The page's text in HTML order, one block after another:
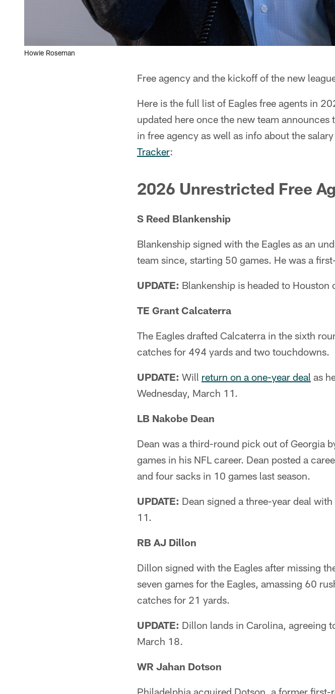
Howie Roseman
Free agency and the kickoff of the new
Here is the full list of Eagles free agents in
updated here once the new team
in free agency as well as info about the
Tracker:
2026 Unrestricted Free
S Reed Blankenship
Blankenship signed with the Eagles as an
team since, starting 50 games. He was a
UPDATE: Blankenship is headed to Houston
TE Grant Calcaterra
The Eagles drafted Calcaterra in the sixth
catches for 494 yards and two touchdowns.
UPDATE: Will return on a one-year deal as
Wednesday, March 11.
LB Nakobe Dean
Dean was a third-round pick out of Georgia
games in his NFL career. Dean posted a
and four sacks in 10 games last season.
UPDATE: Dean signed a three-year deal
11.
RB AJ Dillon
Dillon signed with the Eagles after missing
seven games for the Eagles, amassing 60
catches for 21 yards.
UPDATE: Dillon lands in Carolina, agreeing
March 18.
WR Jahan Dotson
Philadelphia acquired Dotson, a former